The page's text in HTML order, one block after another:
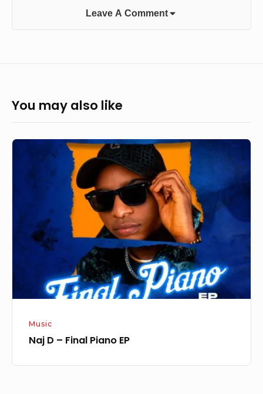
Leave A Comment
You may also like
Naj
Music
Naj D – Final Piano EP